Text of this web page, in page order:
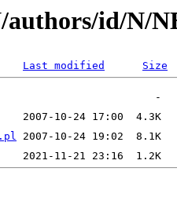
authors/id/N/
Last modified Size